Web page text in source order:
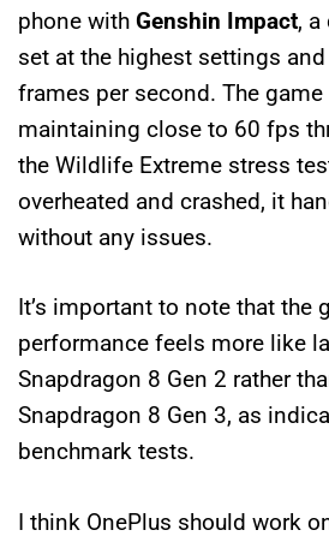
phone with Genshin Impact, a
set at the highest settings
frames per second. The
maintaining close to 60 fps
the Wildlife Extreme stress
overheated and crashed, it
without any issues.
It’s important to note that the
performance feels more like
Snapdragon 8 Gen 2 rather
Snapdragon 8 Gen 3, as
benchmark tests.
I think OnePlus should work